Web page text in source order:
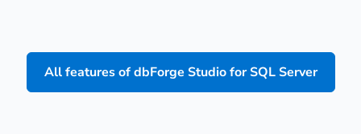
All features of dbForge Studio for SQL Server